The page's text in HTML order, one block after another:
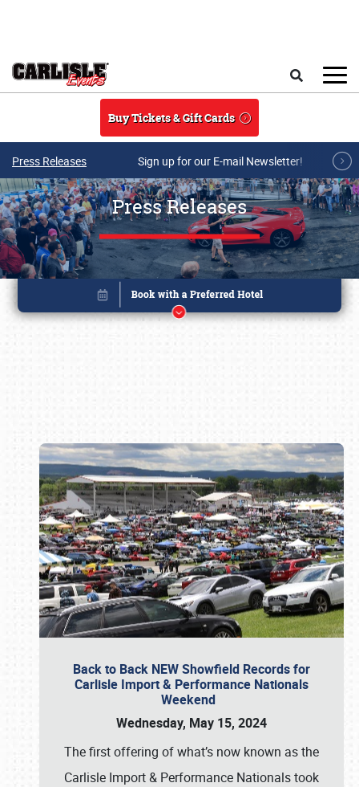
Buy Tickets & Gift Cards
Press Releases Sign up for our E-mail Newsletter!
Press Releases
Back to Back NEW Showfield Records for
Carlisle Import & Performance Nationals
Weekend
Wednesday, May 15, 2024
The first offering of what’s now known as the
Carlisle Import & Performance Nationals took
Book online or call (800) 216-1876